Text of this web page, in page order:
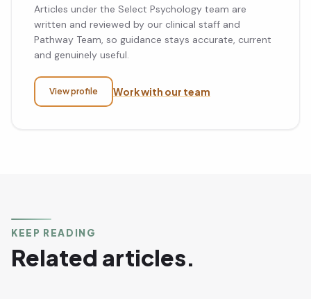
Articles under the Select Psychology team are
written and reviewed by our clinical staff and
Pathway Team, so guidance stays accurate, current
and genuinely useful.
View profile Work with our team
KEEP READING
Related articles.